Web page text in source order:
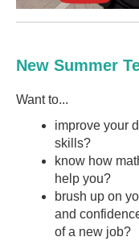
New Summer
Want to...
improve your
skills?
know how
help you?
brush up on
and
of a new job?